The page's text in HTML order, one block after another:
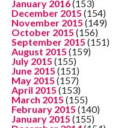
January 2016(153)
December 2015 (154)
November 2015 (149)
October 2015 (156)
September 2015 (151)
August 2015 (159)
July 2015 (155)
June 2015 (151)
May 2015 (157)
April 2015 (153)
March 2015 (155)
February 2015 (140)
January 2015 (155)